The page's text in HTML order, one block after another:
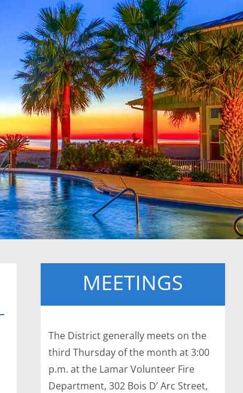
MEETINGS
The District generally meets on the
third Thursday of the month at 3:00
p.m. at the Lamar Volunteer Fire
Department, 302 Bois D’ Arc Street,